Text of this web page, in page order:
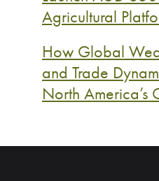
Agricultural
How Global
and Trade
North America’s